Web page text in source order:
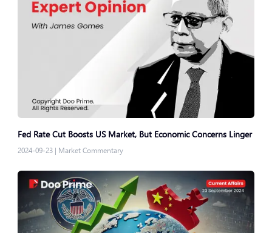
Fed Rate Cut Boosts US Market, But Economic Concerns Linger
2024-09-23 | Market Commentary